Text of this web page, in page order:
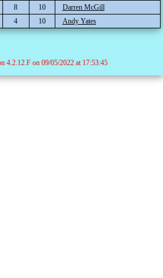
8 10
Darren McGill
4 10 Andy Yates
4.2.12.F on 09/05/2022 at 17:53:45